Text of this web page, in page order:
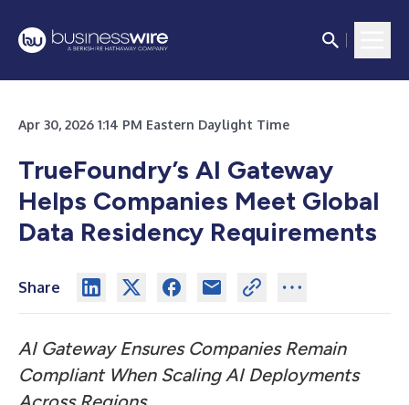
Apr 30, 2026 1:14 PM Eastern Daylight Time
TrueFoundry’s AI Gateway
Helps Companies Meet Global
Data Residency Requirements
Share
AI Gateway Ensures Companies Remain
Compliant When Scaling AI Deployments